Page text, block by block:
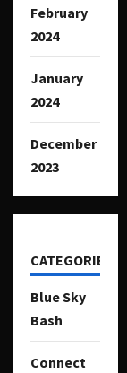
February
2024
January
2024
December
2023
CATEGORIES
Blue Sky
Bash
Connect